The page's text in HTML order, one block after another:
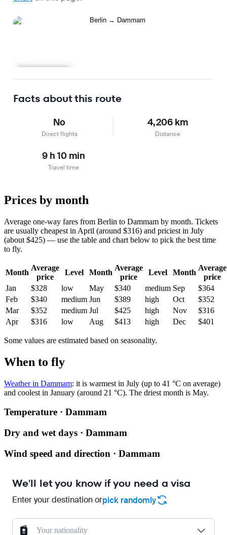
Facts about this route
No
Direct flights
4,206 km
Distance
9 h 10 min
Travel time
Prices by month
Average one-way fares from Berlin to Dammam by month. Tickets
are usually cheapest in April (around $316) and priciest in July
(about $425) — use the table and chart below to pick the best time
to fly.
Month
Average
price
Level Month
Average
price
Level Month
Average
price
Jan
$328 low May $340 medium Sep
$364
Feb
$340 medium Jun $389 high Oct
$352
Mar
$352 medium Jul $425 high Nov
$316
Apr
$316 low Aug $413 high Dec $401
Some values are estimated based on seasonality.
When to fly
Weather in Dammam: it is warmest in July (up to 41 °C on average)
and coolest in January (around 21 °C). The driest month is May.
Temperature · Dammam
Dry and wet days · Dammam
Wind speed and direction · Dammam
We'll let you know if you need a visa
Enter your destination orpick randomly
Your nationality